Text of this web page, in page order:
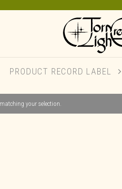
PRODUCT RECORD LABEL
your selection.